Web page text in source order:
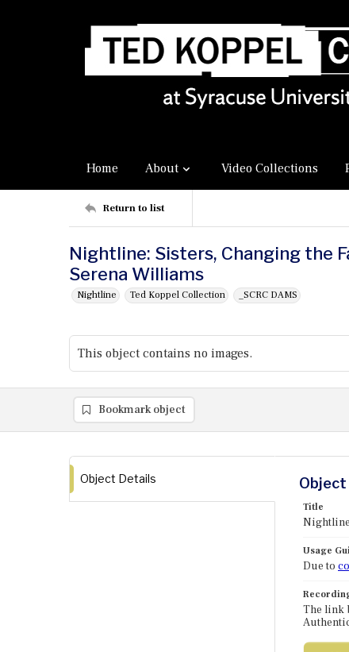
Home About Video Collections
Return to list
Nightline: Sisters, Changing the
Serena Williams
Nightline Ted Koppel Collection _SCRC DAMS
This object contains no images.
Bookmark object
Object Details
Title
Usage
Due to
The link